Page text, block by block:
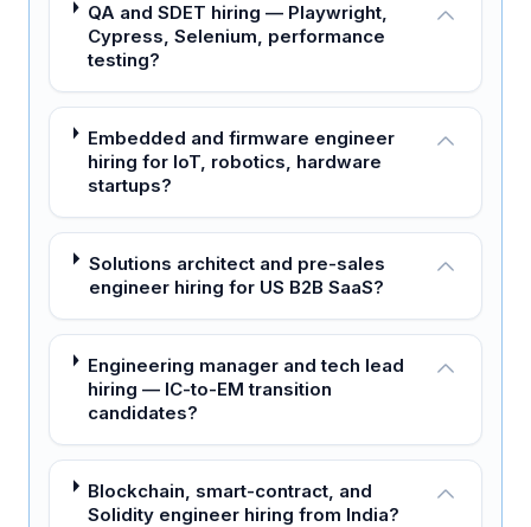
QA and SDET hiring — Playwright,
Cypress, Selenium, performance
testing?
Embedded and firmware engineer
hiring for IoT, robotics, hardware
startups?
Solutions architect and pre-sales
engineer hiring for US B2B SaaS?
Engineering manager and tech lead
hiring — IC-to-EM transition
candidates?
Blockchain, smart-contract, and
Solidity engineer hiring from India?